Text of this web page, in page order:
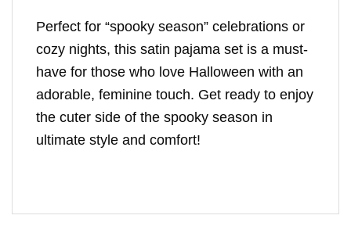
Perfect for “spooky season” celebrations or
cozy nights, this satin pajama set is a must-
have for those who love Halloween with an
adorable, feminine touch. Get ready to enjoy
the cuter side of the spooky season in
ultimate style and comfort!